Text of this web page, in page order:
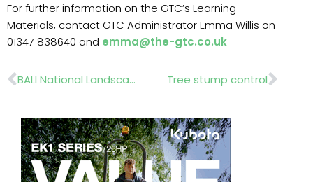
For further information on the GTC’s Learning
Materials, contact GTC Administrator Emma Willis on
01347 838640 and emma@the-gtc.co.uk
Prev BALI National Landscape Awards Tree stump control